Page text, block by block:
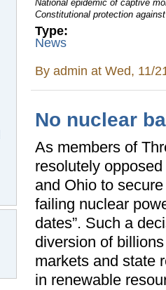
National epidemic of captive
Constitutional protection
Type:
News
Byadmin at Wed, 11/
No nuclear
As members of
resolutely
and Ohio to
failing nuclear
dates”. Such a
diversion of
markets and state
in renewable